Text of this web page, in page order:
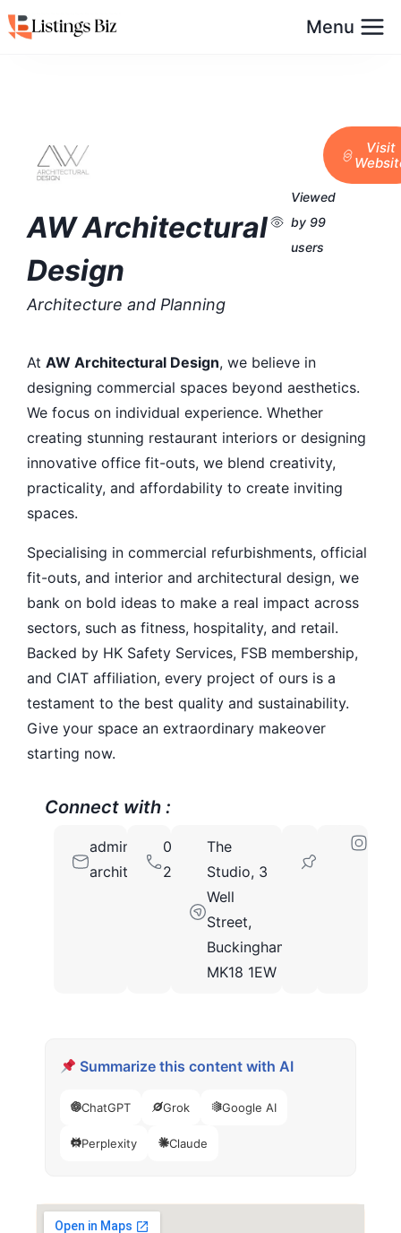
Menu
AW Architectural
Design
Architecture and Planning
Viewed
by 99
users
Visit
At AW Architectural Design, we believe in
designing commercial spaces beyond aesthetics.
We focus on individual experience. Whether
creating stunning restaurant interiors or designing
innovative office fit-outs, we blend creativity,
practicality, and affordability to create inviting
spaces.
Specialising in commercial refurbishments, official
fit-outs, and interior and architectural design, we
bank on bold ideas to make a real impact across
sectors, such as fitness, hospitality, and retail.
Backed by HK Safety Services, FSB membership,
and CIAT affiliation, every project of ours is a
testament to the best quality and sustainability.
Give your space an extraordinary makeover
starting now.
Connect with :
admin@aw-
architectural.co.uk
01525
240800
The
Studio, 3
Well
Street,
Buckingham,
MK18 1EW
MK18
Summarize this content with AI
ChatGPT Grok Google AI
Perplexity Claude